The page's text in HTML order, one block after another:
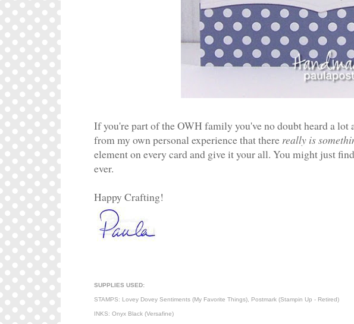
If you're part of the OWH family you've no doubt heard a
from my own personal experience that there really is
element on every card and give it your all. You might just
ever.
Happy Crafting!
SUPPLIES USED:
STAMPS: Lovey Dovey Sentiments (My Favorite Things), Postmark (Stampin Up - Retired)
INKS: Onyx Black (Versafine)